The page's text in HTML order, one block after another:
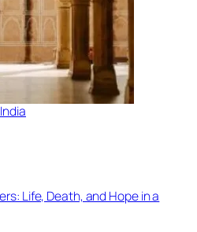
Life, Death, and Hope in a